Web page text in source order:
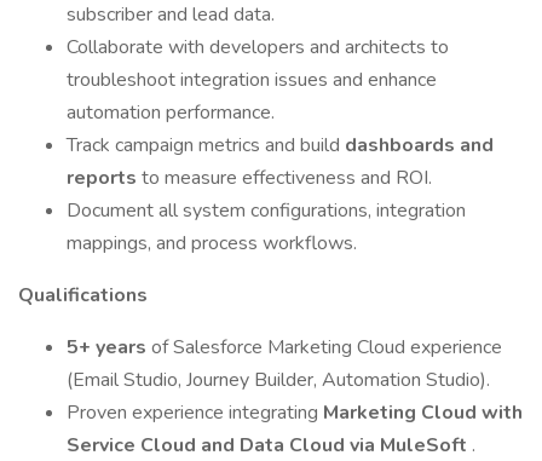
subscriber and lead data.
Collaborate with developers and architects to
troubleshoot integration issues and enhance
automation performance.
Track campaign metrics and build dashboards and
reports to measure effectiveness and ROI.
Document all system configurations, integration
mappings, and process workflows.
Qualifications
5+ years of Salesforce Marketing Cloud experience
(Email Studio, Journey Builder, Automation Studio).
Proven experience integrating Marketing Cloud with
Service Cloud and Data Cloud via MuleSoft .